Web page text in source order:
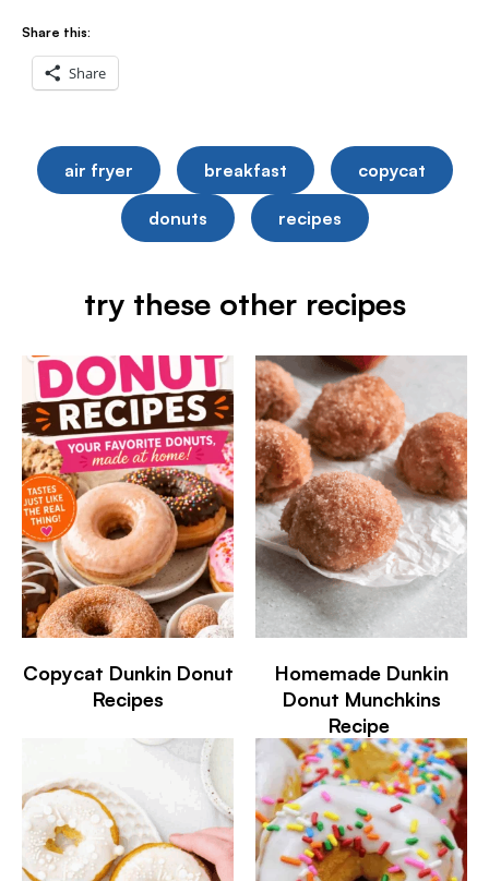
Share this:
Share
air fryer breakfast copycat
donuts recipes
try these other recipes
Copycat Dunkin Donut
Recipes
Homemade Dunkin
Donut Munchkins
Recipe